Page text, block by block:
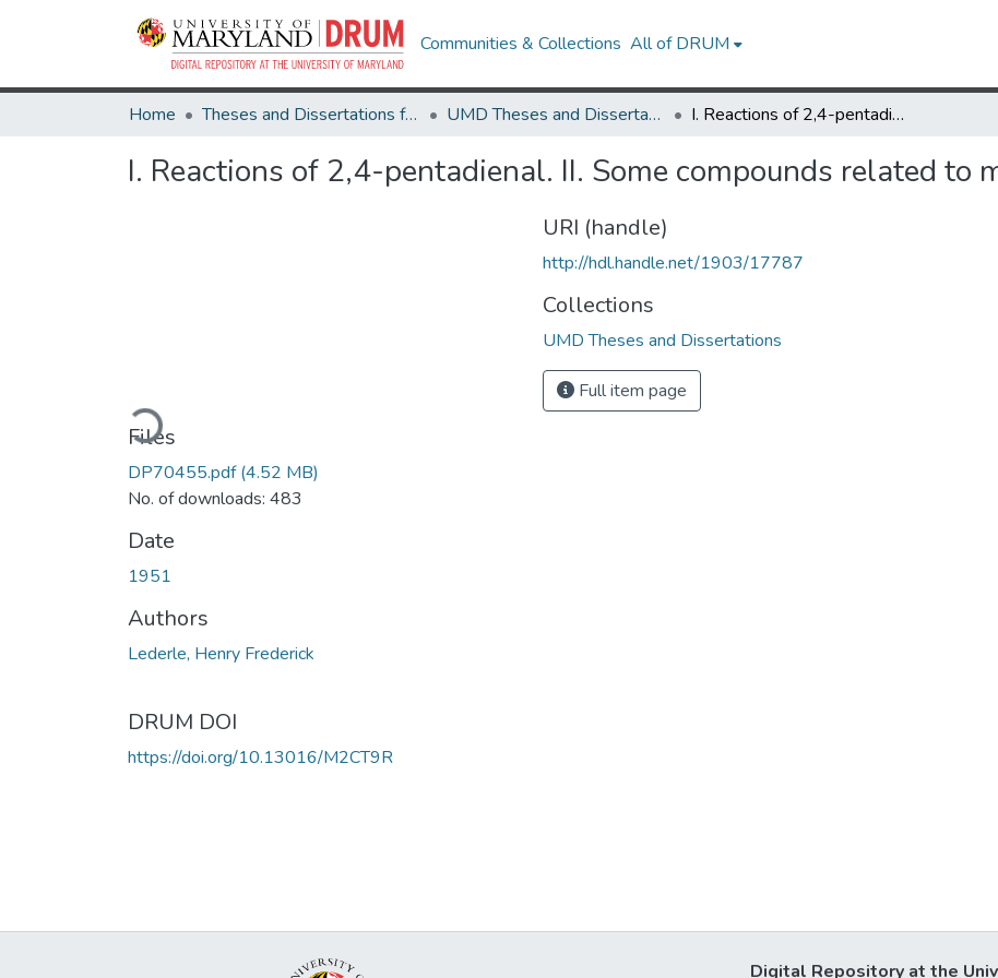
Communities & Collections All of DRUM
Home Theses and Dissertations from UMD UMD Theses and Dissertations I. Reactions of 2,4-pentadienal. II. Some compounds related to morphine
I. Reactions of 2,4-pentadienal. II. Some compounds related to
Loading...
Files
DP70455.pdf(4.52 MB)
No. of downloads: 483
Date
1951
Authors
Lederle, Henry Frederick
DRUM DOI
https://doi.org/10.13016/M2CT9R
URI (handle)
http://hdl.handle.net/1903/17787
Collections
UMD Theses and Dissertations
Full item page
Digital Repository at the